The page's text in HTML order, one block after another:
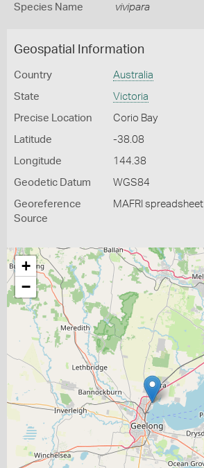
Species Name vivipara
Geospatial Information
Country Australia
State Victoria
Precise Location Corio Bay
Latitude -38.08
Longitude 144.38
Geodetic Datum WGS84
Georeference
Source
MAFRI spreadsheet
+
−